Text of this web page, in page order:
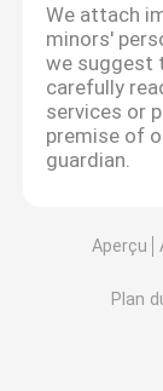
We attach
minors'
we suggest
carefully
services or
premise of
guardian.
Aperçu
Plan